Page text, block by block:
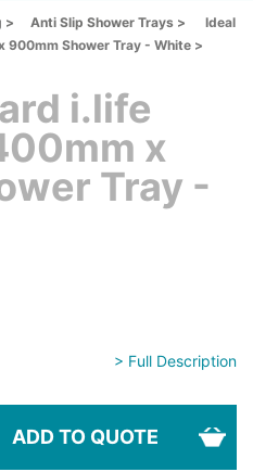
> Anti Slip Shower Trays >
Ideal
900mm Shower Tray - White >
i.life
x
Tray -
> Full Description
ADD TO QUOTE